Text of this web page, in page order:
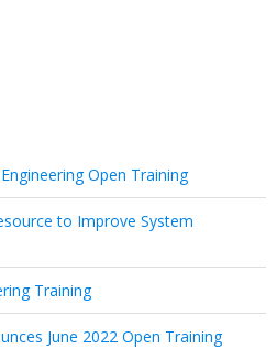
Open Training
to Improve System
Training
June 2022 Open Training